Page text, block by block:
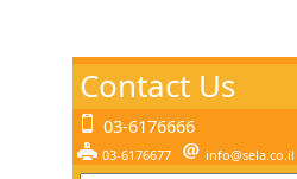
Contact Us
03-6176666
03-6176677 info@sela.co.il